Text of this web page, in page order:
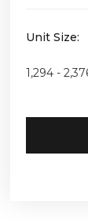
Unit Size:
1,294 -